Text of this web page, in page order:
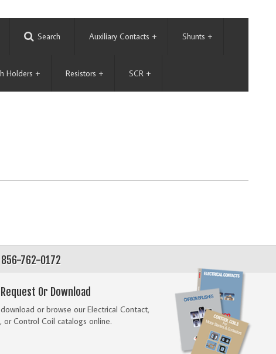
Search Auxiliary Contacts + Shunts +
Holders + Resistors + SCR +
762-0172
Or Download
or browse our Electrical Contact,
or Control Coil catalogs online.